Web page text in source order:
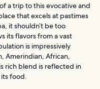
a trip to this evocative and
that excels at pastimes
it shouldn’t be too
its flavors from a vast
is impressively
Amerindian, African,
rich blend is reflected in
food.